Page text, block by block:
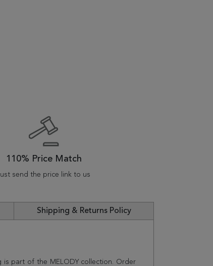
110% Price Match
send the price link to us
Shipping & Returns Policy
is part of the MELODY collection. Order